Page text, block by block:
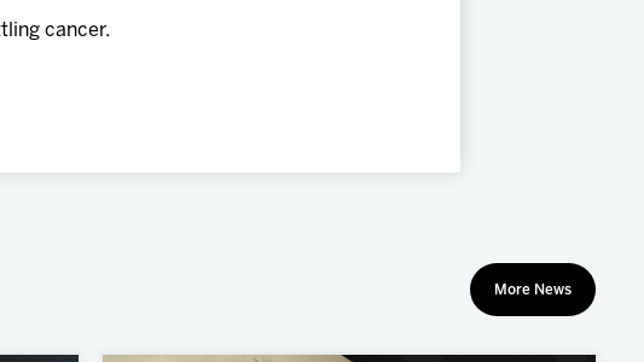
cancer.
More News